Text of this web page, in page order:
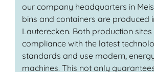
our company headquarters in
bins and containers are produced
Lauterecken. Both production sites
compliance with the latest
standards and use modern,
machines. This not only